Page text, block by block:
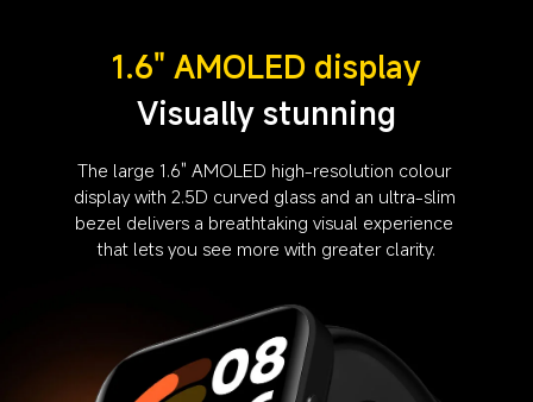
1.6" AMOLED display
Visually stunning
The large 1.6" AMOLED high-resolution colour
display with 2.5D curved glass and an ultra-slim
bezel delivers a breathtaking visual experience
that lets you see more with greater clarity.